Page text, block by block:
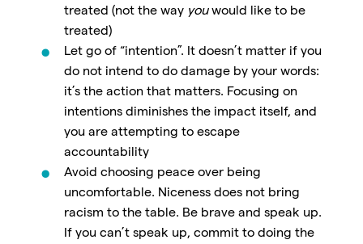
treated (not the way youwould like to be
treated)
Let go of “intention”. It doesn’t matter if you
do not intend to do damage by your words:
it’s the action that matters. Focusing on
intentions diminishes the impact itself, and
you are attempting to escape
accountability
Avoid choosing peace over being
uncomfortable. Niceness does not bring
racism to the table. Be brave and speak up.
If you can’t speak up, commit to doing the